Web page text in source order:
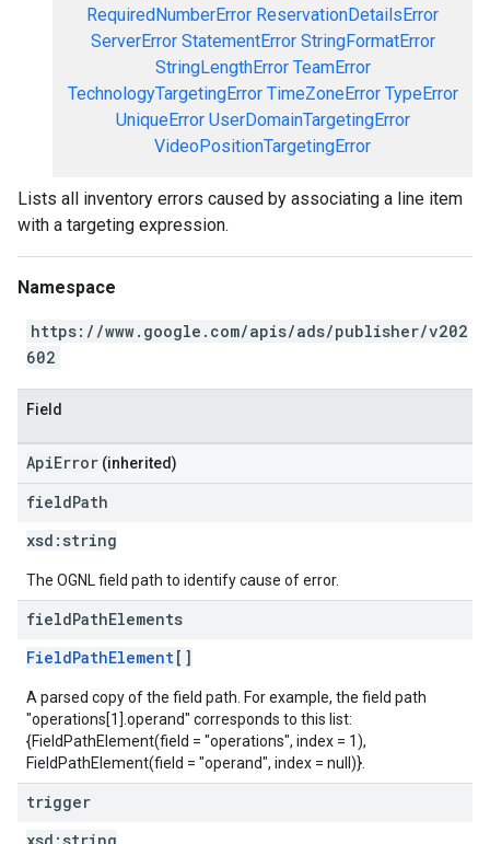
RequiredNumberError ReservationDetailsError
ServerError StatementError StringFormatError
StringLengthError TeamError
TechnologyTargetingError TimeZoneError TypeError
UniqueError UserDomainTargetingError
VideoPositionTargetingError
Lists all inventory errors caused by associating a line item
with a targeting expression.
Namespace
https://www.google.com/apis/ads/publisher/v202
602
Field
ApiError (inherited)
fieldPath
xsd: string
The OGNL field path to identify cause of error.
fieldPathElements
FieldPathElement[]
A parsed copy of the field path. For example, the field path
"operations[1].operand" corresponds to this list:
{FieldPathElement(field = "operations", index = 1),
FieldPathElement(field = "operand", index = null)}.
trigger